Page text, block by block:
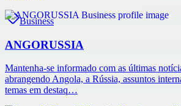
Business
ANGORUSSIA
Mantenha-se informado com as últimas
abrangendo Angola, a Rússia, assuntos
temas em destaq…